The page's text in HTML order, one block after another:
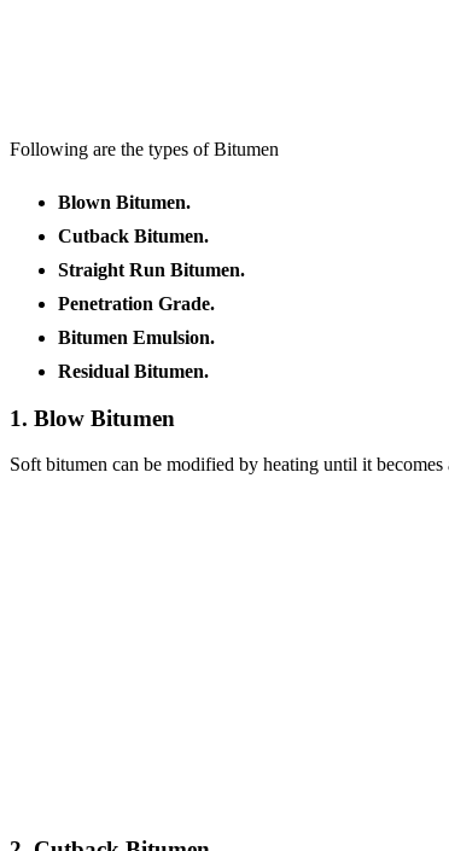
Following are the types of Bitumen
Blown Bitumen.
Cutback Bitumen.
Straight Run Bitumen.
Penetration Grade.
Bitumen Emulsion.
Residual Bitumen.
1. Blow Bitumen
Soft bitumen can be modified by heating until it